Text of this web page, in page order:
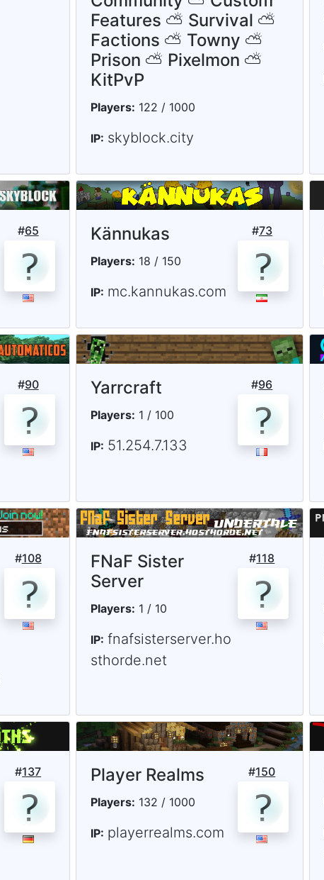
Features ⛅ Survival ⛅
Factions ⛅ Towny ⛅
Prison ⛅ Pixelmon ⛅
KitPvP
Players: 122 / 1000
IP: skyblock.city
#65 #73
Kännukas
Players: 18 / 150
IP: mc.kannukas.com
#90 #96
Yarrcraft
Players: 1 / 100
IP: 51.254.7.133
#108 #118
FNaF Sister
Server
Players: 1 / 10
IP: fnafsisterserver.ho
sthorde.net
#137 #150
Player Realms
Players: 132 / 1000
IP: playerrealms.com